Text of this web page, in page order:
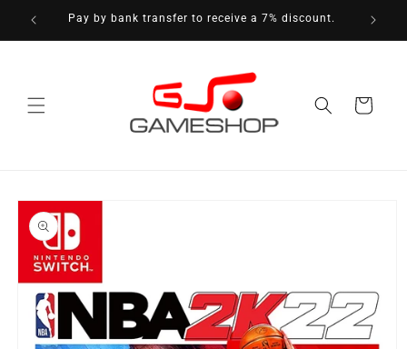
Skip to
content
Pay by bank transfer to receive a 7% discount.
Cart
Skip to
product
information